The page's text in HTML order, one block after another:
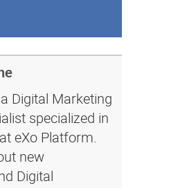
Digital Marketing
specialized in
eXo Platform.
new
Digital